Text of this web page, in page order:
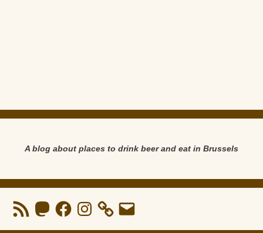
A blog about places to drink beer and eat in Brussels
RSS
Feed
MastodonFacebookInstagram Email